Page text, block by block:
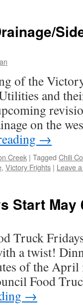
of the
and
on the
→
Creek | Tagged Chili
, Victory Frights | Leave
Start May
Truck
a twist!
of the
Food
→